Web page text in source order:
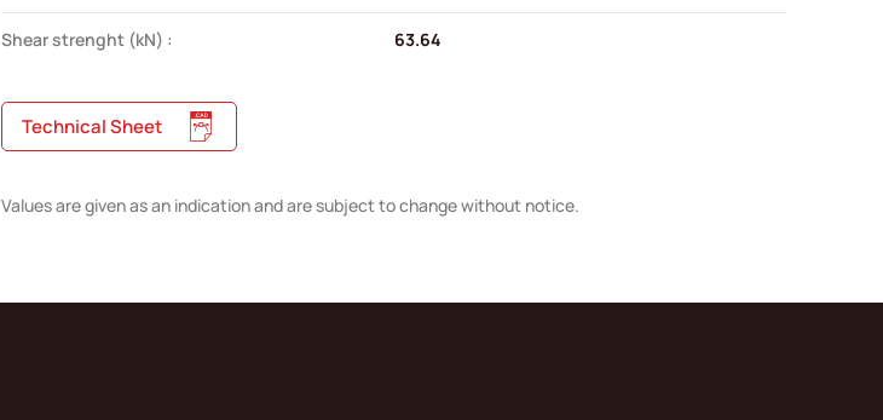
Shear strenght (kN) : 63.64
Technical Sheet
Values are given as an indication and are subject to change without notice.